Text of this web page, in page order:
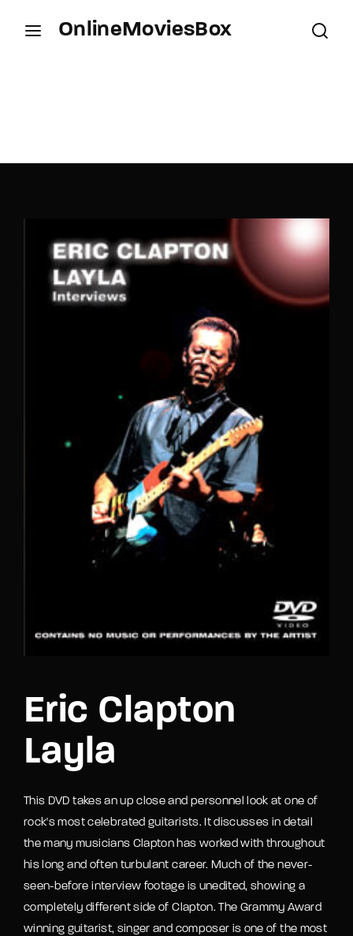
OnlineMoviesBox
Eric Clapton
Layla
This DVD takes an up close and personnel look at one of
rock's most celebrated guitarists. It discusses in detail
the many musicians Clapton has worked with throughout
his long and often turbulant career. Much of the never-
seen-before interview footage is unedited, showing a
completely different side of Clapton. The Grammy Award
winning guitarist, singer and composer is one of the most
Lost Your Password?